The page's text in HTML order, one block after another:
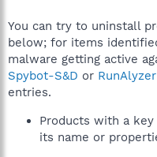
You can try to uninstall
below; for items
malware getting active
Spybot-S&D or RunAlyzer
entries.
Products with a
its name or